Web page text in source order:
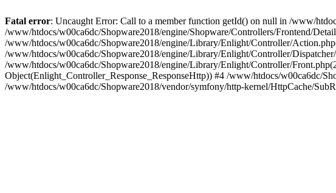
Fatal error: Uncaught Error: Call to a member function getId() on null in /www/
/www/htdocs/w00ca6dc/Shopware2018/engine/Shopware/Controllers/Frontend/
/www/htdocs/w00ca6dc/Shopware2018/engine/Library/Enlight/Controller/
/www/htdocs/w00ca6dc/Shopware2018/engine/Library/Enlight/Controller/
/www/htdocs/w00ca6dc/Shopware2018/engine/Library/Enlight/Controller/
Object(Enlight_Controller_Response_ResponseHttp)) #4 /www/htdocs/w00ca6dc/
/www/htdocs/w00ca6dc/Shopware2018/vendor/symfony/http-kernel/HttpCache/